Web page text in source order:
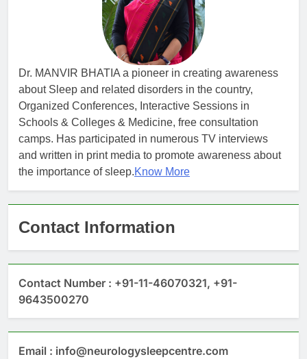
Dr. MANVIR BHATIA a pioneer in creating awareness
about Sleep and related disorders in the country,
Organized Conferences, Interactive Sessions in
Schools & Colleges & Medicine, free consultation
camps. Has participated in numerous TV interviews
and written in print media to promote awareness about
the importance of sleep.Know More
Contact Information
Contact Number : +91-11-46070321, +91-
9643500270
Email : info@neurologysleepcentre.com